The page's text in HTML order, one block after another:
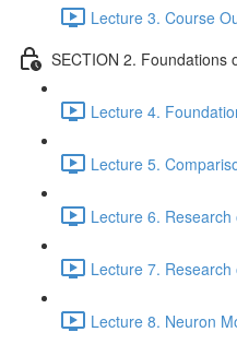
Lecture 3. Course
SECTION 2. Foundations
Lecture 4.
Lecture 5.
Lecture 6.
Lecture 7.
Lecture 8. Neuron